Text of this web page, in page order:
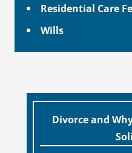
Residential Care
Wills
Divorce and